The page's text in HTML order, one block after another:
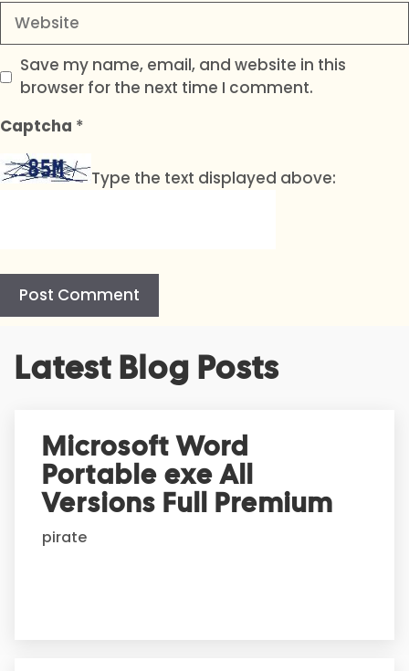
Website
Save my name, email, and website in this
browser for the next time I comment.
Captcha *
Type the text displayed above:
Latest Blog Posts
Microsoft Word
Portable exe All
Versions Full Premium
pirate